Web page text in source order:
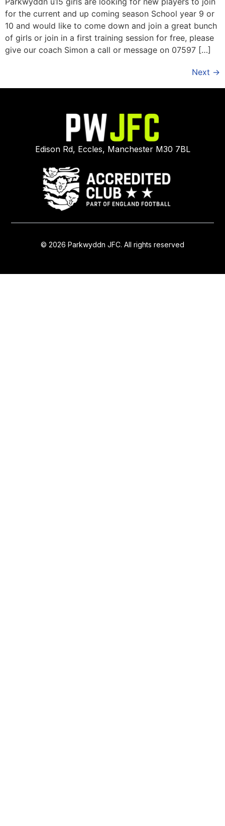
for the current and up coming season School year 9 or
10 and would like to come down and join a great bunch
of girls or join in a first training session for free, please
give our coach Simon a call or message on 07597 […]
Next →
Edison Rd, Eccles, Manchester M30 7BL
© 2026 Parkwyddn JFC. All rights reserved